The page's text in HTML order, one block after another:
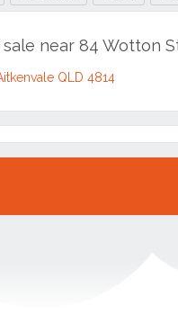
near 84 Wotton
QLD 4814